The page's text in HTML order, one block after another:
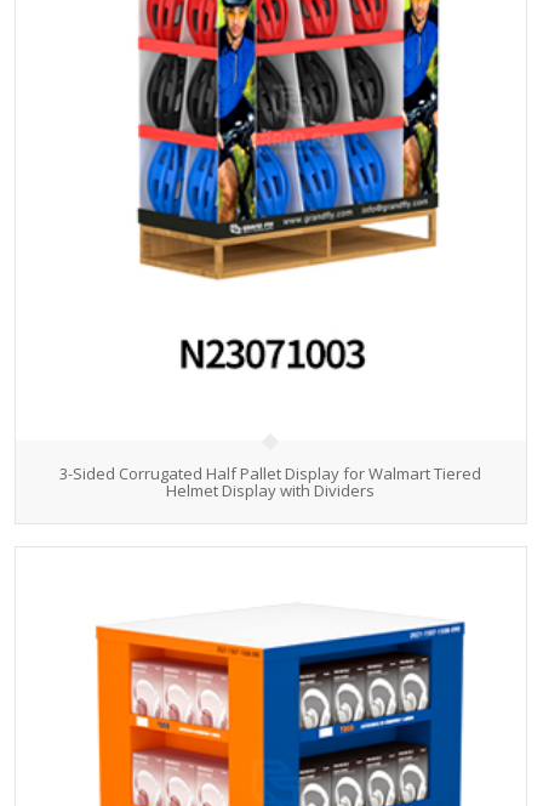
3-Sided Corrugated Half Pallet Display for Walmart Tiered
Helmet Display with Dividers